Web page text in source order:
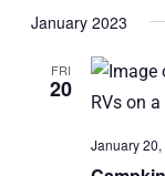
January 2023
FRI
20
January